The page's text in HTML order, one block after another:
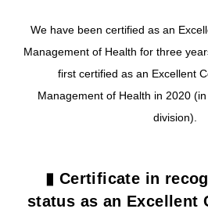
We have been certified as an
Management of Health for three
first certified as an Excellent
Management of Health in 2020
division).
▮ Certificate in
status as an Excellent